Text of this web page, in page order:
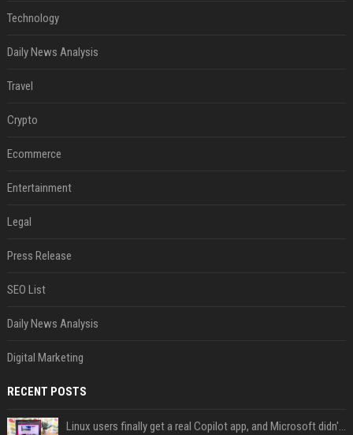
Technology
Daily News Analysis
Travel
Crypto
Ecommerce
Entertainment
Legal
Press Release
SEO List
Daily News Analysis
Digital Marketing
RECENT POSTS
Linux users finally get a real Copilot app, and Microsoft didn't even make it